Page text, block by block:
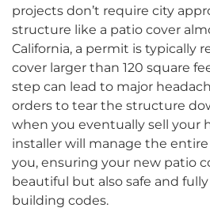
projects don’t require city
structure like a patio cover
California, a permit is typically
cover larger than 120 square
step can lead to major
orders to tear the structure
when you eventually sell your
installer will manage the
you, ensuring your new patio
beautiful but also safe and
building codes.